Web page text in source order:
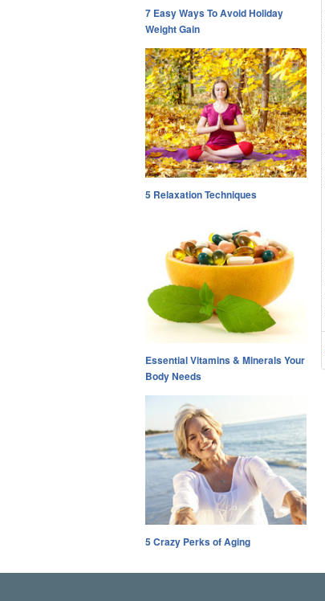
7 Easy Ways To Avoid Holiday
Weight Gain
5 Relaxation Techniques
Essential Vitamins & Minerals Your
Body Needs
5 Crazy Perks of Aging